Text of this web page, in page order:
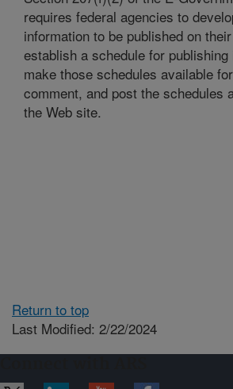
requires federal agencies to
information to be published on
establish a schedule for publishing
make those schedules available
comment, and post the schedules
the Web site.
Return to top
Last Modified: 2/22/2024